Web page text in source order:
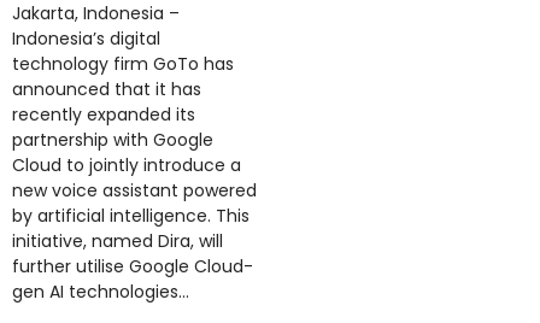
Jakarta, Indonesia –
Indonesia’s digital
technology firm GoTo has
announced that it has
recently expanded its
partnership with Google
Cloud to jointly introduce a
new voice assistant powered
by artificial intelligence. This
initiative, named Dira, will
further utilise Google Cloud-
gen AI technologies...